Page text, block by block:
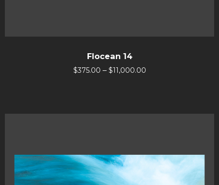
Flocean 14
$375.00 – $11,000.00